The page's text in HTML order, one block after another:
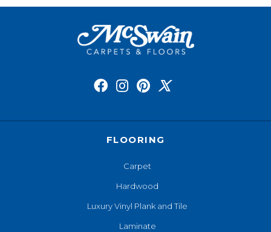
FLOORING
Carpet
Hardwood
Luxury Vinyl Plank and Tile
Laminate